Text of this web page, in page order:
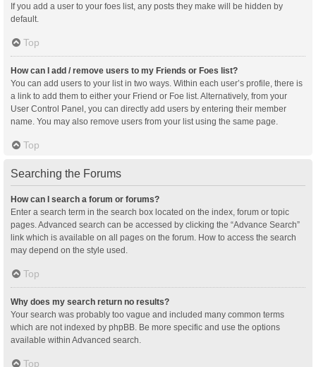
If you add a user to your foes list, any posts they make will be hidden by
default.
Top
How can I add / remove users to my Friends or Foes list?
You can add users to your list in two ways. Within each user’s profile, there is
a link to add them to either your Friend or Foe list. Alternatively, from your
User Control Panel, you can directly add users by entering their member
name. You may also remove users from your list using the same page.
Top
Searching the Forums
How can I search a forum or forums?
Enter a search term in the search box located on the index, forum or topic
pages. Advanced search can be accessed by clicking the “Advance Search”
link which is available on all pages on the forum. How to access the search
may depend on the style used.
Top
Why does my search return no results?
Your search was probably too vague and included many common terms
which are not indexed by phpBB. Be more specific and use the options
available within Advanced search.
Top